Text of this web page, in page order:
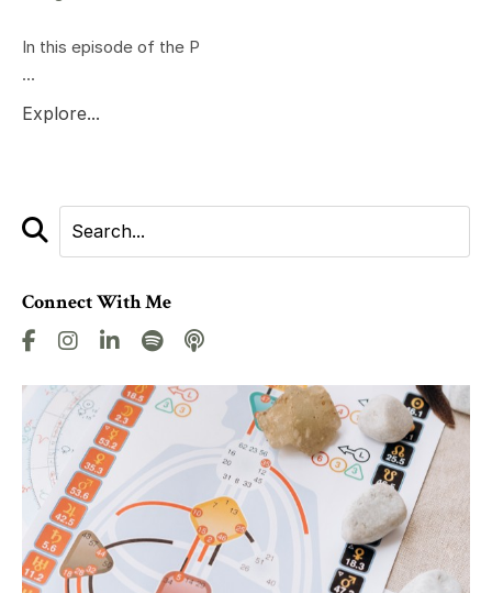
In this episode of the P
...
Explore...
Connect With Me